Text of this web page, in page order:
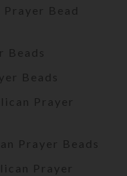
Bead
Beads
Beads
Prayer
Prayer Beads
Prayer